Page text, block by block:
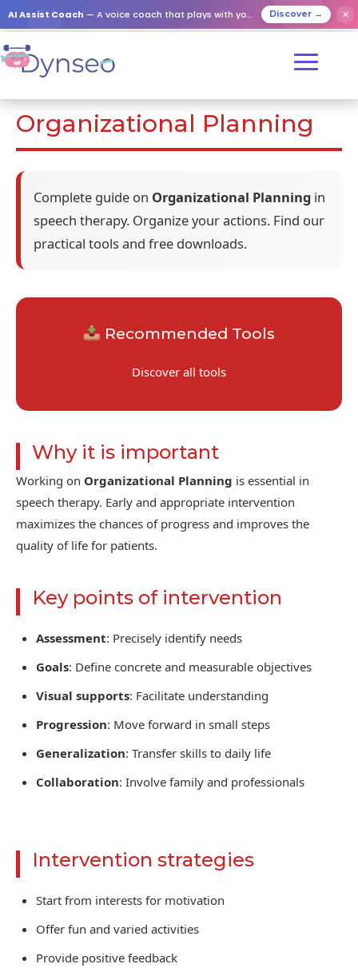
AI Assist Coach — A voice coach that plays with your loved ones Discover → ✕
Organizational Planning
Complete guide on Organizational Planning in
speech therapy. Organize your actions. Find our
practical tools and free downloads.
Recommended Tools
Discover all tools
Why it is important
Working on Organizational Planning is essential in
speech therapy. Early and appropriate intervention
maximizes the chances of progress and improves the
quality of life for patients.
Key points of intervention
Assessment: Precisely identify needs
Goals: Define concrete and measurable objectives
Visual supports: Facilitate understanding
Progression: Move forward in small steps
Generalization: Transfer skills to daily life
Collaboration: Involve family and professionals
Intervention strategies
Start from interests for motivation
Offer fun and varied activities
Provide positive feedback